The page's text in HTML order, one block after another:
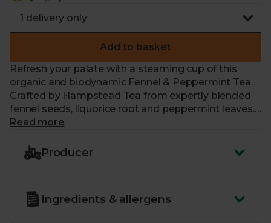
Add to basket
Refresh your palate with a steaming cup of this
organic and biodynamic Fennel & Peppermint Tea.
Crafted by Hampstead Tea from expertly blended
fennel seeds, liquorice root and peppermint leaves.
Comforting and balancing, this aromatic brew can
calm during a busy day.
Read more
Producer
Ingredients & allergens